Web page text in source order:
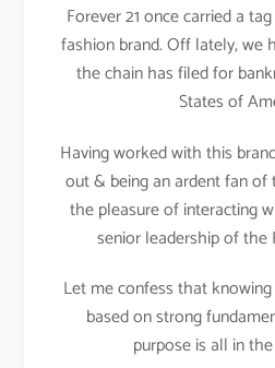
Forever 21 once carried a
fashion brand. Off lately, we
the chain has filed for
States of
Having worked with this
out & being an ardent fan of
the pleasure of interacting
senior leadership of the
Let me confess that
based on strong
purpose is all in